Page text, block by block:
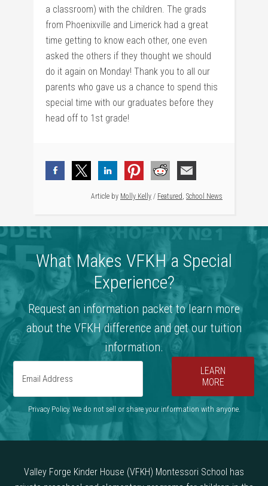
a classroom) with the children. The grads
from Phoenixville and Limerick had a great
time getting to know each other, one even
asked the others if they thought we should
do it again on Monday! Thank you to all our
parents who gave us a chance to spend this
special time with our graduates before they
head off to 1st grade!
Article by Molly Kelly / Featured, School News
What Makes VFKH a Special
Experience?
Request an information packet to learn more
about the VFKH difference and get our tuition
information.
LEARN
MORE
Privacy Policy. We do not sell or share your information with anyone.
Valley Forge Kinder House (VFKH) Montessori School has